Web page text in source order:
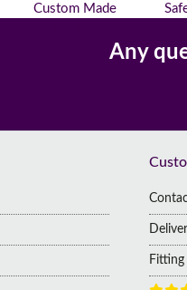
Custom Made
Any
Fitting